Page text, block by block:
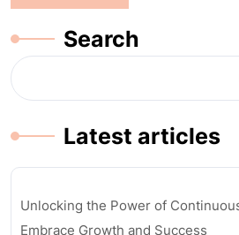
Search
Latest articles
Unlocking the Power of
Embrace Growth and Success